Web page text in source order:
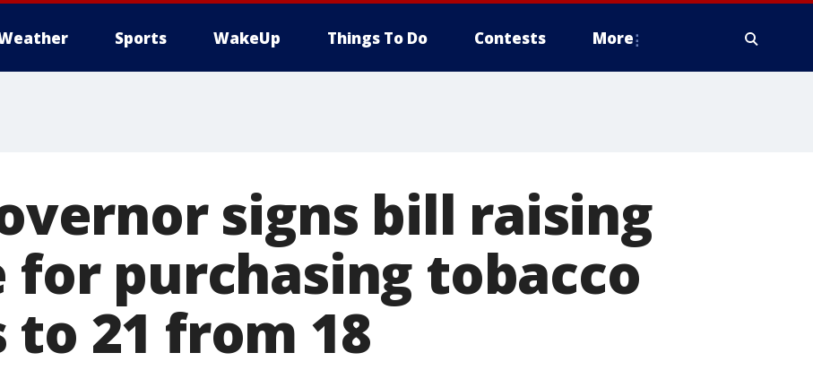
Sports WakeUp Things To Do Contests More
signs bill raising
for purchasing tobacco
21 from 18